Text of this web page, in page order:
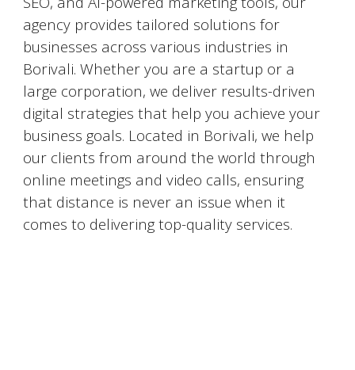
agency provides tailored solutions for
businesses across various industries in
Borivali. Whether you are a startup or a
large corporation, we deliver results-driven
digital strategies that help you achieve your
business goals. Located in Borivali, we help
our clients from around the world through
online meetings and video calls, ensuring
that distance is never an issue when it
comes to delivering top-quality services.